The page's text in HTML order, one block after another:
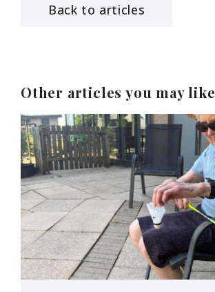
Back to articles
Other articles you may like